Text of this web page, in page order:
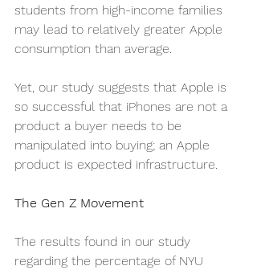
students from high-income families
may lead to relatively greater Apple
consumption than average.
Yet, our study suggests that Apple is
so successful that iPhones are not a
product a buyer needs to be
manipulated into buying; an Apple
product is expected infrastructure.
The Gen Z Movement
The results found in our study
regarding the percentage of NYU